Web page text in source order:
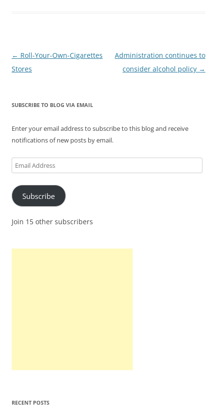
Post
navigation
← Roll-Your-Own-Cigarettes
Stores
Administration continues to
consider alcohol policy →
SUBSCRIBE TO BLOG VIA EMAIL
Enter your email address to subscribe to this blog and receive
notifications of new posts by email.
Email
Address
Subscribe
Join 15 other subscribers
RECENT POSTS